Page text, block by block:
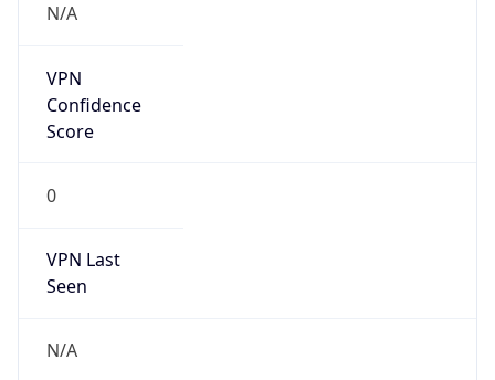
N/A
VPN
Confidence
Score
0
VPN Last
Seen
N/A